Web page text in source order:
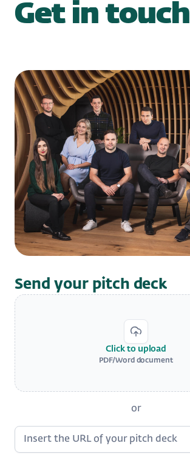
Get in touch
Send your pitch deck
Click to upload
PDF/Word document
or